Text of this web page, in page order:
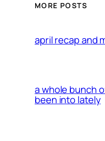
MORE POSTS
april recap and
a whole bunch
been into lately